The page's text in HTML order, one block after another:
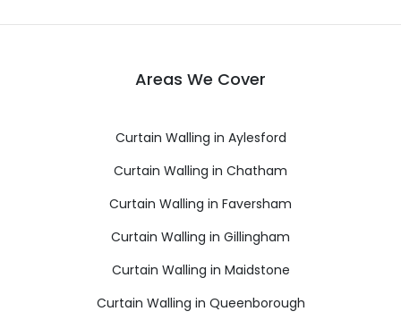
Areas We Cover
Curtain Walling in Aylesford
Curtain Walling in Chatham
Curtain Walling in Faversham
Curtain Walling in Gillingham
Curtain Walling in Maidstone
Curtain Walling in Queenborough